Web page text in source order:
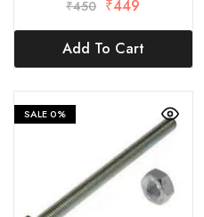
₹450 ₹449
Add To Cart
SALE0%